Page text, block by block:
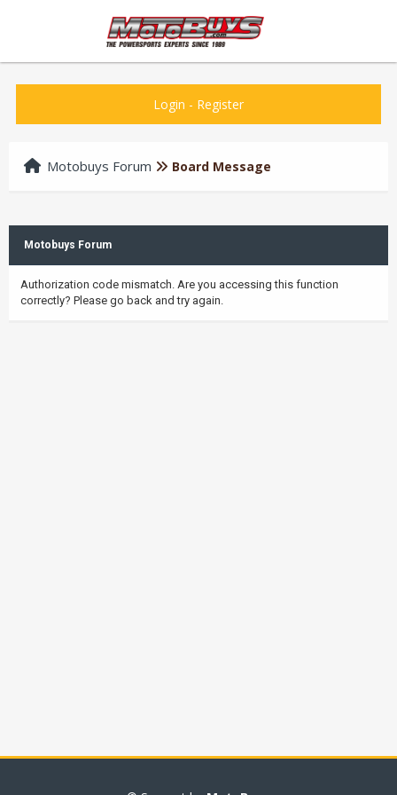
Login - Register
Motobuys Forum Board Message
Motobuys Forum
Authorization code mismatch. Are you accessing this function
correctly? Please go back and try again.